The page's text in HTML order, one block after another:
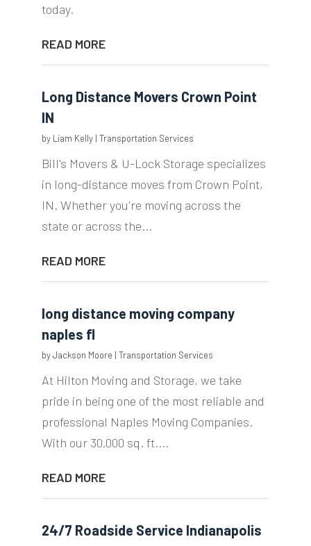
today.
READ MORE
Long Distance Movers Crown Point
IN
by Liam Kelly| Transportation Services
Bill's Movers & U-Lock Storage specializes
in long-distance moves from Crown Point,
IN. Whether you're moving across the
state or across the...
READ MORE
long distance moving company
naples fl
byJackson Moore | Transportation Services
At Hilton Moving and Storage, we take
pride in being one of the most reliable and
professional Naples Moving Companies.
With our 30,000 sq. ft....
READ MORE
24/7 Roadside Service Indianapolis